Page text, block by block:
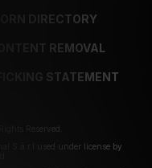
DIRECTORY
REMOVAL
STATEMENT
Reserved.
S.à.r.l used under license by